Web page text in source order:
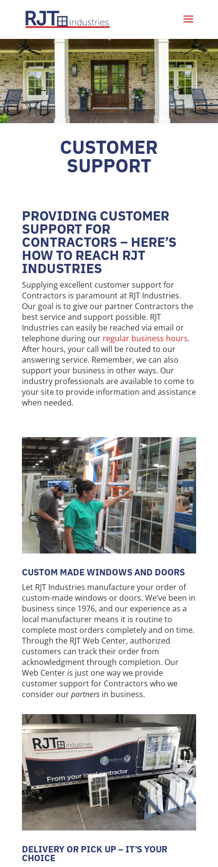
CUSTOMER
SUPPORT
PROVIDING CUSTOMER
SUPPORT FOR
CONTRACTORS – HERE’S
HOW TO REACH RJT
INDUSTRIES
Supplying excellent customer support for
Contractors is paramount at RJT Industries.
Our goal is to give our partner Contractors the
best service and support possible. RJT
Industries can easily be reached via email or
telephone during our regular business hours.
After hours, your call will be routed to our
answering service. Remember, we can also
support your business in other ways. Our
industry professionals are available to come to
your site to provide information and assistance
when needed.
CUSTOM MADE WINDOWS AND DOORS
Let RJT Industries manufacture your order of
custom-made windows or doors. We’ve been in
business since 1976, and our experience as a
local manufacturer means it is routine to
complete most orders completely and on time.
Through the RJT Web Center, authorized
customers can track their order from
acknowledgment through completion. Our
Web Center is just one way we provide
customer support for Contractors who we
consider ourpartnersin business.
DELIVERY OR PICK UP – IT’S YOUR
CHOICE